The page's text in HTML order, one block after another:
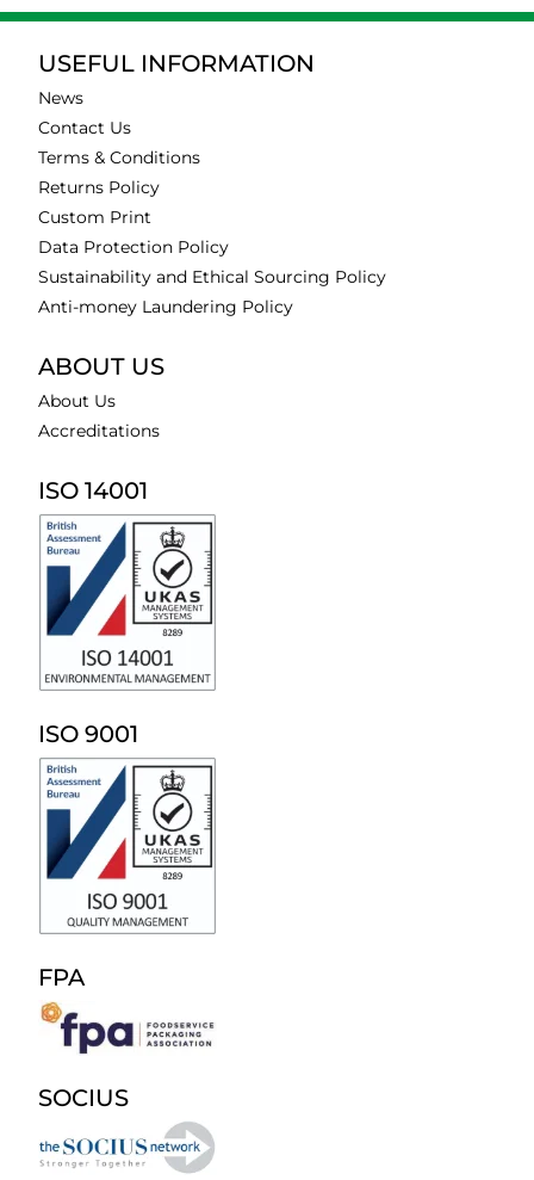
USEFUL INFORMATION
News
Contact Us
Terms & Conditions
Returns Policy
Custom Print
Data Protection Policy
Sustainability and Ethical Sourcing Policy
Anti-money Laundering Policy
ABOUT US
About Us
Accreditations
ISO 14001
ISO 9001
FPA
SOCIUS